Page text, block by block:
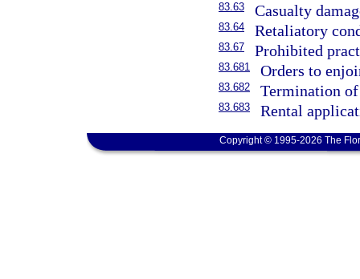
83.63 Casualty
83.64 Retaliatory
83.67 Prohibited
83.681 Orders to
83.682 Termination
83.683 Rental
Copyright © 1995-2026 The